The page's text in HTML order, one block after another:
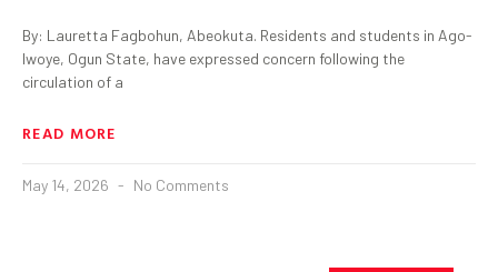
By: Lauretta Fagbohun, Abeokuta. Residents and students in Ago-
Iwoye, Ogun State, have expressed concern following the
circulation of a
READ MORE
May 14, 2026 No Comments